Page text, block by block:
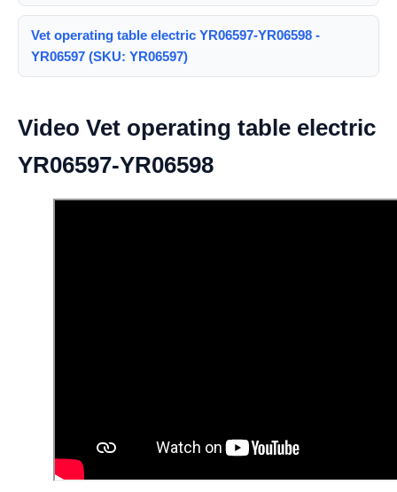
Vet operating table electric YR06597-YR06598 -
YR06597 (SKU: YR06597)
Video Vet operating table electric
YR06597-YR06598